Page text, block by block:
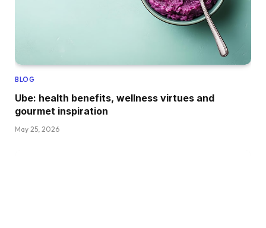
BLOG
Ube: health benefits, wellness virtues and
gourmet inspiration
May 25, 2026